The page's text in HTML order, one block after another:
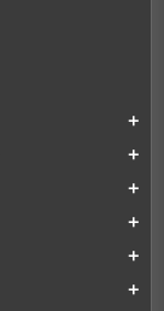
add
add
add
add
add
add